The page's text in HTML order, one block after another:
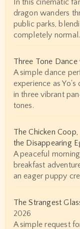
In this cinematic
dragon wanders
public parks,
completely normal.
Three Tone Dance
A simple dance
experience as
in three vibrant
tones.
The Chicken
the Disappearing
A peaceful
breakfast
an eager puppy
The Strangest
2026
A simple request